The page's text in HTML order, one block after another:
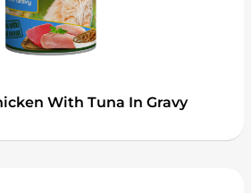
With Tuna In Gravy